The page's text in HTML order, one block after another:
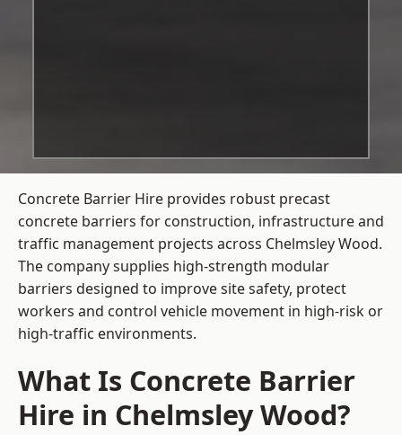
Concrete Barrier Hire provides robust precast
concrete barriers for construction, infrastructure and
traffic management projects across Chelmsley Wood.
The company supplies high-strength modular
barriers designed to improve site safety, protect
workers and control vehicle movement in high-risk or
high-traffic environments.
What Is Concrete Barrier
Hire in Chelmsley Wood?